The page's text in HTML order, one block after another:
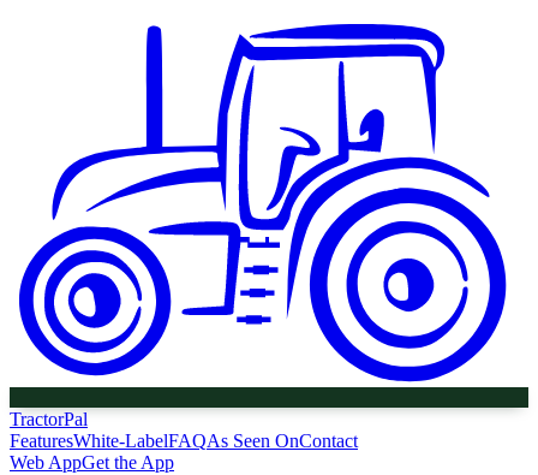
TractorPal
FeaturesWhite-LabelFAQAs Seen OnContact
Web AppGet the App